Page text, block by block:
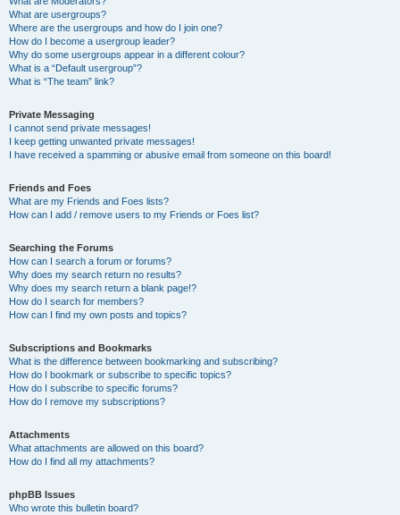
What are usergroups?
Where are the usergroups and how do I join one?
How do I become a usergroup leader?
Why do some usergroups appear in a different colour?
What is a “Default usergroup”?
What is “The team” link?
Private Messaging
I cannot send private messages!
I keep getting unwanted private messages!
I have received a spamming or abusive email from someone on this board!
Friends and Foes
What are my Friends and Foes lists?
How can I add / remove users to my Friends or Foes list?
Searching the Forums
How can I search a forum or forums?
Why does my search return no results?
Why does my search return a blank page!?
How do I search for members?
How can I find my own posts and topics?
Subscriptions and Bookmarks
What is the difference between bookmarking and subscribing?
How do I bookmark or subscribe to specific topics?
How do I subscribe to specific forums?
How do I remove my subscriptions?
Attachments
What attachments are allowed on this board?
How do I find all my attachments?
phpBB Issues
Who wrote this bulletin board?